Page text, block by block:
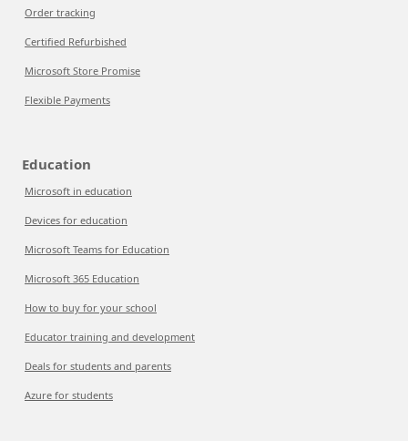
Order tracking
Certified Refurbished
Microsoft Store Promise
Flexible Payments
Education
Microsoft in education
Devices for education
Microsoft Teams for Education
Microsoft 365 Education
How to buy for your school
Educator training and development
Deals for students and parents
Azure for students